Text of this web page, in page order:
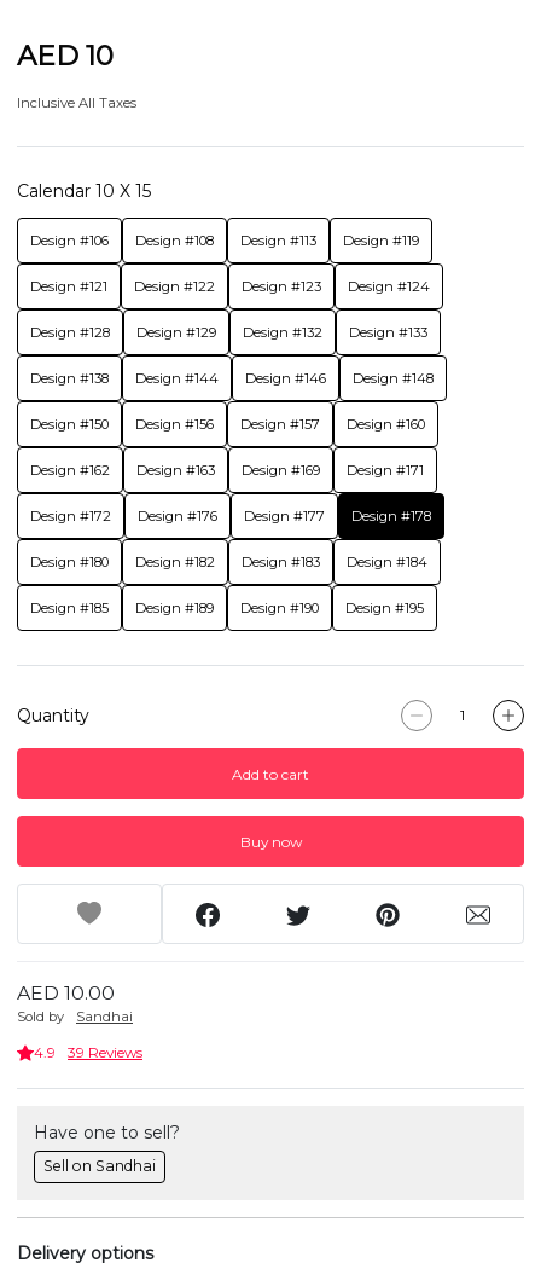
AED 10
Inclusive All Taxes
Calendar 10 X 15
Design #106 Design #108 Design #113 Design #119
Design #121 Design #122 Design #123 Design #124
Design #128 Design #129 Design #132 Design #133
Design #138 Design #144 Design #146 Design #148
Design #150 Design #156 Design #157 Design #160
Design #162 Design #163 Design #169 Design #171
Design #172 Design #176 Design #177 Design #178
Design #180 Design #182 Design #183 Design #184
Design #185 Design #189 Design #190 Design #195
Quantity
Add to cart
Buy now
AED 10.00
Sold by Sandhai
4.9 39 Reviews
Have one to sell?
Sell on Sandhai
Delivery options